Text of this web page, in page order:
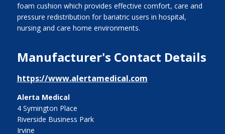
foam cushion which provides effective comfort, care and
pressure redistribution for bariatric users in hospital,
nursing and care home environments.
Manufacturer's Contact Details
https://www.alertamedical.com
Alerta Medical
4 Symington Place
Riverside Business Park
Irvine